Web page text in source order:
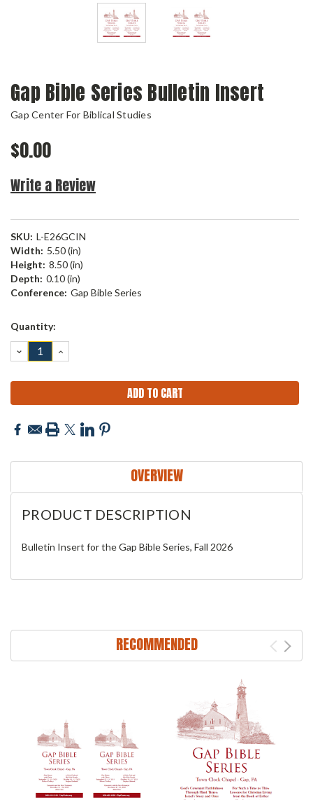
Gap Bible Series Bulletin Insert
Gap Center For Biblical Studies
$0.00
Write a Review
SKU: L-E26GCIN
Width: 5.50 (in)
Height: 8.50 (in)
Depth: 0.10 (in)
Conference: Gap Bible Series
Current
Quantity:
DECREASE
QUANTITY:
INCREASE
QUANTITY:
OVERVIEW
PRODUCT DESCRIPTION
Bulletin Insert for the Gap Bible Series, Fall 2026
RECOMMENDED